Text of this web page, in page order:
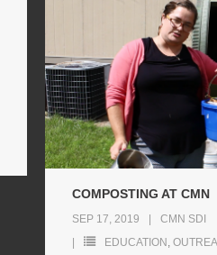
COMPOSTING AT CMN
SEP 17, 2019
CMN SDI
EDUCATION ,